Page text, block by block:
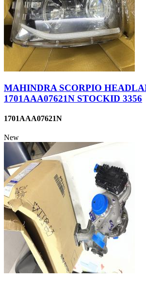
MAHINDRA SCORPIO
1701AAA07621N STOCKID 3356
1701AAA07621N
New